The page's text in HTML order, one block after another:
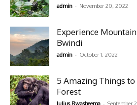
admin - November 20, 2022
Experience
Bwindi
admin - October 1, 2022
5 Amazing Things
Forest
-